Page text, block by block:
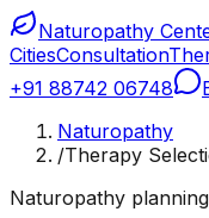
Naturopathy
CitiesConsultation
+91 88742 06748
Naturopathy
/Therapy
Naturopathy